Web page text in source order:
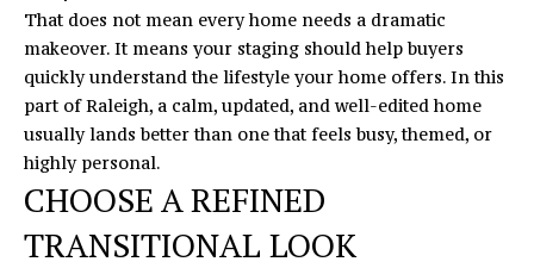
O
M
E
V
A
That does not mean every home needs a dramatic
makeover. It means your staging should help buyers
quickly understand the lifestyle your home offers. In this
part of Raleigh, a calm, updated, and well-edited home
usually lands better than one that feels busy, themed, or
highly personal.
CHOOSE A REFINED
TRANSITIONAL LOOK
w
a
n
d
I
l
b